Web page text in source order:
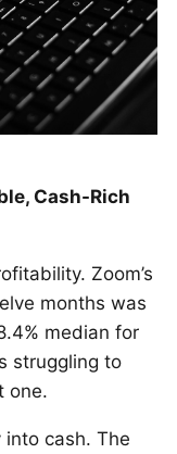
Cash-Rich
Zoom’s
months was
median for
struggling to
one.
cash. The